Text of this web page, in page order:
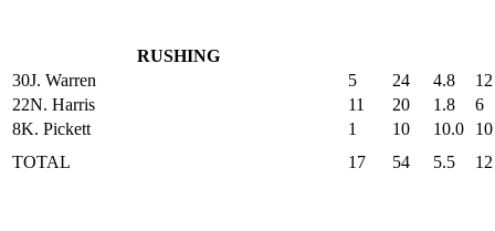
RUSHING
30J. Warren 5 24 4.8
12
22N. Harris 11 20 1.8
6
8K. Pickett 1 10 10.0
10
TOTAL
17 54 5.5 12